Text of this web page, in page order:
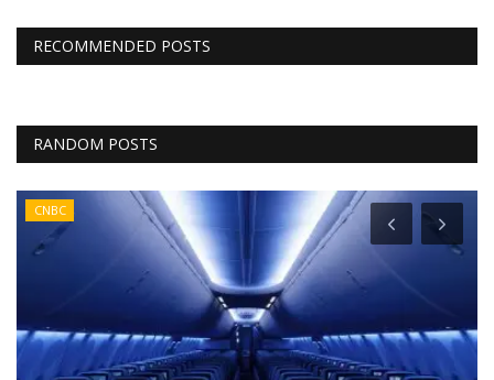
RECOMMENDED POSTS
RANDOM POSTS
CNBC